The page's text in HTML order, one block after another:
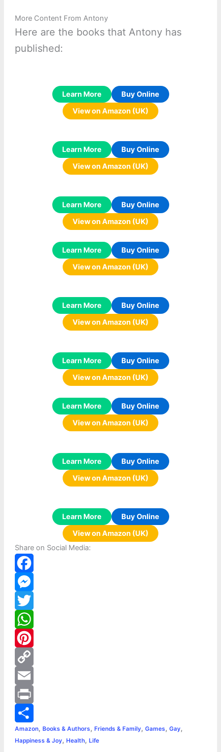
More Content From Antony
Here are the books that Antony has
published:
Learn More
Buy Online
View on Amazon (UK)
Learn More
Buy Online
View on Amazon (UK)
Learn More
Buy Online
View on Amazon (UK)
Learn More
Buy Online
View on Amazon (UK)
Learn More
Buy Online
View on Amazon (UK)
Learn More
Buy Online
View on Amazon (UK)
Learn More
Buy Online
View on Amazon (UK)
Learn More
Buy Online
View on Amazon (UK)
Learn More
Buy Online
View on Amazon (UK)
Share on Social Media:
F
a
c
e
b
o
o
k
M
e
s
s
e
n
g
e
T
w
e
r
W
h
a
s
A
P
n
e
C
o
p
y
E
m
a
P
r
S
Amazon, Books & Authors, Friends & Family, Games, Gay,
Happiness & Joy, Health, Life